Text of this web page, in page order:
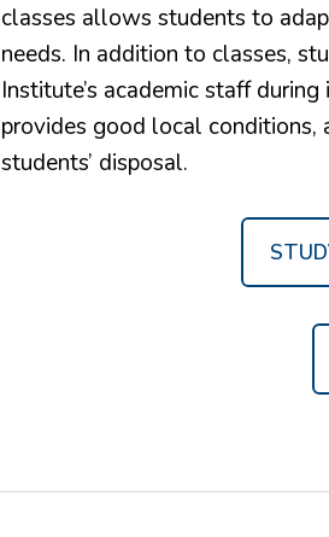
classes allows students to
needs. In addition to classes,
Institute’s academic staff
provides good local conditions,
students’ disposal.